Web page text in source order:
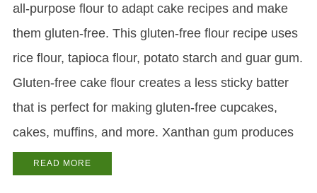
all-purpose flour to adapt cake recipes and make
them gluten-free. This gluten-free flour recipe uses
rice flour, tapioca flour, potato starch and guar gum.
Gluten-free cake flour creates a less sticky batter
that is perfect for making gluten-free cupcakes,
cakes, muffins, and more. Xanthan gum produces
READ MORE